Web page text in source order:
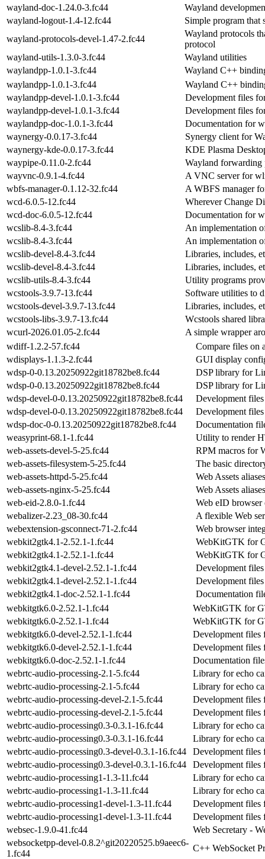
wayland-doc-1.24.0-3.fc44
Wayland
wayland-logout-1.4-12.fc44
Simple program that
wayland-protocols-devel-1.47-2.fc44
Wayland protocols
protocol
wayland-utils-1.3.0-3.fc44
Wayland utilities
waylandpp-1.0.1-3.fc44
Wayland C++
waylandpp-1.0.1-3.fc44
Wayland C++
waylandpp-devel-1.0.1-3.fc44
Development files
waylandpp-devel-1.0.1-3.fc44
Development files
waylandpp-doc-1.0.1-3.fc44
Documentation for
waynergy-0.0.17-3.fc44
Synergy client for
waynergy-kde-0.0.17-3.fc44
KDE Plasma
waypipe-0.11.0-2.fc44
Wayland forwarding
wayvnc-0.9.1-4.fc44
A VNC server for
wbfs-manager-0.1.12-32.fc44
A WBFS manager
wcd-6.0.5-12.fc44
Wherever Change
wcd-doc-6.0.5-12.fc44
Documentation for
wcslib-8.4-3.fc44
An implementation
wcslib-8.4-3.fc44
An implementation
wcslib-devel-8.4-3.fc44
Libraries, includes,
wcslib-devel-8.4-3.fc44
Libraries, includes,
wcslib-utils-8.4-3.fc44
Utility programs
wcstools-3.9.7-13.fc44
Software utilities to
wcstools-devel-3.9.7-13.fc44
Libraries, includes,
wcstools-libs-3.9.7-13.fc44
Wcstools shared
wcurl-2026.01.05-2.fc44
A simple wrapper
wdiff-1.2.2-57.fc44
Compare files on
wdisplays-1.1.3-2.fc44
GUI display
wdsp-0-0.13.20250922git18782be8.fc44
DSP library for
wdsp-0-0.13.20250922git18782be8.fc44
DSP library for
wdsp-devel-0-0.13.20250922git18782be8.fc44
Development
wdsp-devel-0-0.13.20250922git18782be8.fc44
Development
wdsp-doc-0-0.13.20250922git18782be8.fc44
Documentation
weasyprint-68.1-1.fc44
Utility to render
web-assets-devel-5-25.fc44
RPM macros for
web-assets-filesystem-5-25.fc44
The basic
web-assets-httpd-5-25.fc44
Web Assets
web-assets-nginx-5-25.fc44
Web Assets
web-eid-2.8.0-1.fc44
Web eID browser
webalizer-2.23_08-30.fc44
A flexible Web
webextension-gsconnect-71-2.fc44
Web browser
webkit2gtk4.1-2.52.1-1.fc44
WebKitGTK for
webkit2gtk4.1-2.52.1-1.fc44
WebKitGTK for
webkit2gtk4.1-devel-2.52.1-1.fc44
Development
webkit2gtk4.1-devel-2.52.1-1.fc44
Development
webkit2gtk4.1-doc-2.52.1-1.fc44
Documentation
webkitgtk6.0-2.52.1-1.fc44
WebKitGTK for
webkitgtk6.0-2.52.1-1.fc44
WebKitGTK for
webkitgtk6.0-devel-2.52.1-1.fc44
Development files
webkitgtk6.0-devel-2.52.1-1.fc44
Development files
webkitgtk6.0-doc-2.52.1-1.fc44
Documentation
webrtc-audio-processing-2.1-5.fc44
Library for echo
webrtc-audio-processing-2.1-5.fc44
Library for echo
webrtc-audio-processing-devel-2.1-5.fc44
Development files
webrtc-audio-processing-devel-2.1-5.fc44
Development files
webrtc-audio-processing0.3-0.3.1-16.fc44
Library for echo
webrtc-audio-processing0.3-0.3.1-16.fc44
Library for echo
webrtc-audio-processing0.3-devel-0.3.1-16.fc44
Development files
webrtc-audio-processing0.3-devel-0.3.1-16.fc44
Development files
webrtc-audio-processing1-1.3-11.fc44
Library for echo
webrtc-audio-processing1-1.3-11.fc44
Library for echo
webrtc-audio-processing1-devel-1.3-11.fc44
Development files
webrtc-audio-processing1-devel-1.3-11.fc44
Development files
websec-1.9.0-41.fc44
Web Secretary -
websocketpp-devel-0.8.2^git20220525.b9aeec6-
1.fc44
C++ WebSocket